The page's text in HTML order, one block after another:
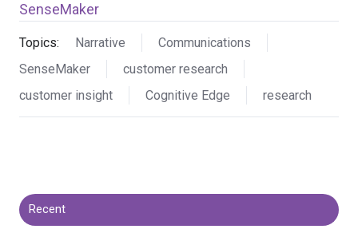
SenseMaker
Topics: Narrative
Communications
SenseMaker
customer research
customer insight
Cognitive Edge research
Recent